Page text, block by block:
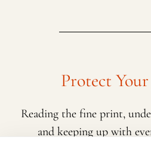
Protect
Reading the fine print,
and keeping up with